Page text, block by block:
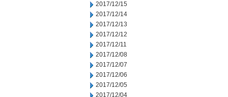
2017/12/15
2017/12/14
2017/12/13
2017/12/12
2017/12/11
2017/12/08
2017/12/07
2017/12/06
2017/12/05
2017/12/04